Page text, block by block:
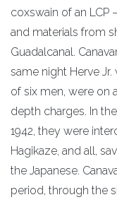
coxswain of an LCP
and materials from
Guadalcanal.
same night Herve Jr.
of six men, were on
depth charges. In
1942, they were
Hagikaze, and all,
the Japanese.
period, through the